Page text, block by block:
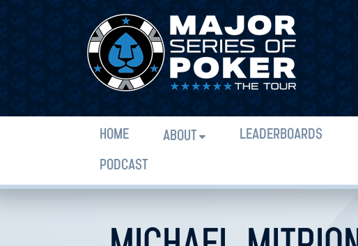
HOME ABOUT LEADERBOARDS
PODCAST